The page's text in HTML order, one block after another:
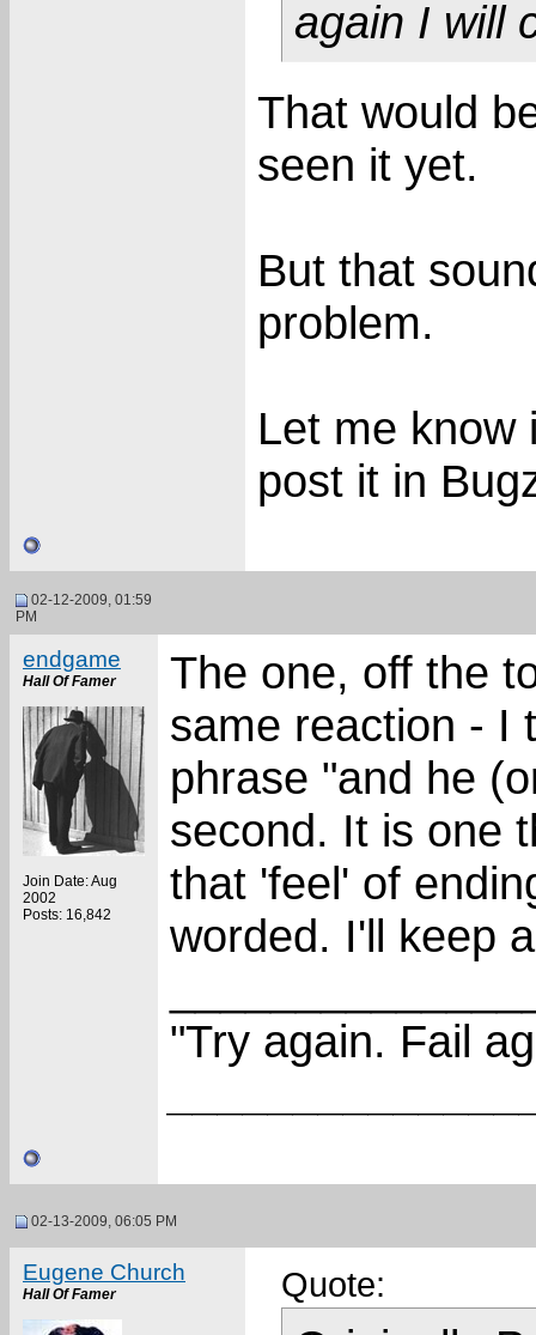
again I will
That would
seen it yet.
But that
problem.
Let me know
post it in
02-12-2009, 01:59
PM
endgame
Hall Of Famer
Join Date: Aug
2002
Posts: 16,842
The one, off the
same reaction - I
phrase "and he
second. It is one
that 'feel' of
worded. I'll keep
"Try again. Fail
02-13-2009, 06:05 PM
Eugene Church
Hall Of Famer Quote: